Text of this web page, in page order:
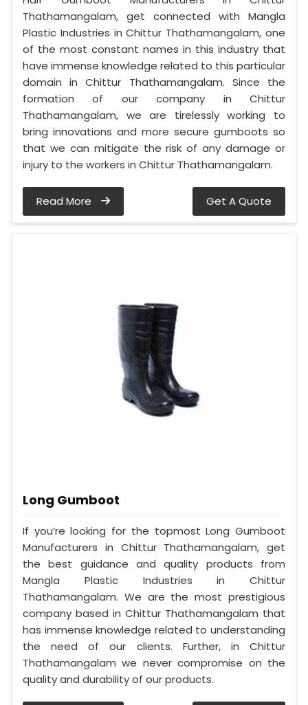
Thathamangalam, get connected with Mangla
Plastic Industries in Chittur Thathamangalam, one
of the most constant names in this industry that
have immense knowledge related to this particular
domain in Chittur Thathamangalam. Since the
formation of our company in Chittur
Thathamangalam, we are tirelessly working to
bring innovations and more secure gumboots so
that we can mitigate the risk of any damage or
injury to the workers in Chittur Thathamangalam.
Read More Get A Quote
Long Gumboot
If you’re looking for the topmost Long Gumboot
Manufacturers in Chittur Thathamangalam, get
the best guidance and quality products from
Mangla Plastic Industries in Chittur
Thathamangalam. We are the most prestigious
company based in Chittur Thathamangalam that
has immense knowledge related to understanding
the need of our clients. Further, in Chittur
Thathamangalam we never compromise on the
quality and durability of our products.